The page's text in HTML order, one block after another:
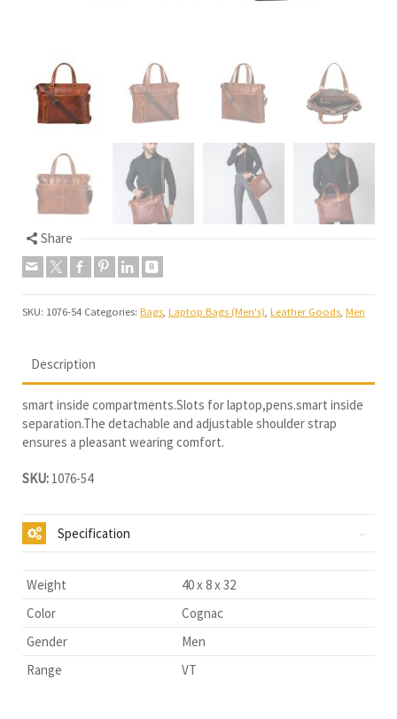
Share
SKU: 1076-54 Categories: Bags, Laptop Bags (Men's), Leather Goods, Men
Description
smart inside compartments.Slots for laptop,pens.smart inside
separation.The detachable and adjustable shoulder strap
ensures a pleasant wearing comfort.
SKU: 1076-54
Specification
Weight
40 x 8 x 32
Color
Cognac
Gender
Men
Range
VT